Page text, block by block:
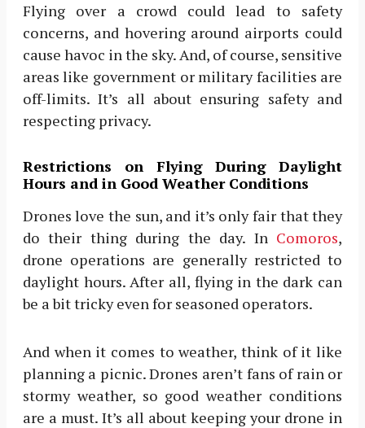
Flying over a crowd could lead to safety
concerns, and hovering around airports could
cause havoc in the sky. And, of course, sensitive
areas like government or military facilities are
off-limits. It’s all about ensuring safety and
respecting privacy.
Restrictions on Flying During Daylight
Hours and in Good Weather Conditions
Drones love the sun, and it’s only fair that they
do their thing during the day. In Comoros,
drone operations are generally restricted to
daylight hours. After all, flying in the dark can
be a bit tricky even for seasoned operators.
And when it comes to weather, think of it like
planning a picnic. Drones aren’t fans of rain or
stormy weather, so good weather conditions
are a must. It’s all about keeping your drone in